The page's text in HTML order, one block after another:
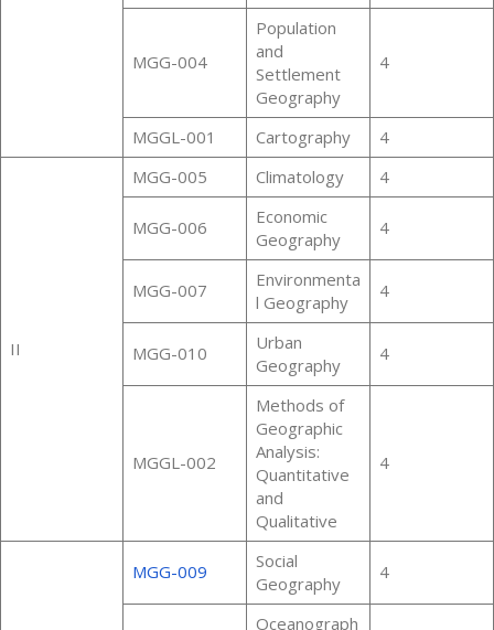
MGG-004
Population
and
Settlement
Geography
4
MGGL-001 Cartography 4
II
MGG-005 Climatology 4
MGG-006
Economic
Geography
4
MGG-007
Environmenta
l Geography
4
MGG-010
Urban
Geography
4
MGGL-002
Methods of
Geographic
Analysis:
Quantitative
and
Qualitative
4
MGG-009
Social
Geography
4
Oceanograph